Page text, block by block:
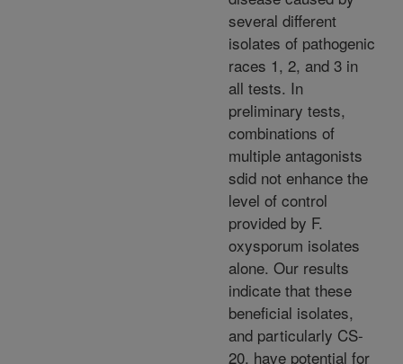
several different
isolates of pathogenic
races 1, 2, and 3 in
all tests. In
preliminary tests,
combinations of
multiple antagonists
sdid not enhance the
level of control
provided by F.
oxysporum isolates
alone. Our results
indicate that these
beneficial isolates,
and particularly CS-
20, have potential for